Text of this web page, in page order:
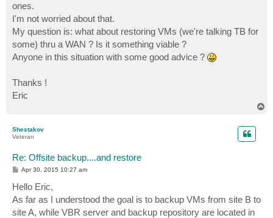
ones.
I'm not worried about that.
My question is: what about restoring VMs (we're talking TB for
some) thru a WAN ? Is it something viable ?
Anyone in this situation with some good advice ?
Thanks !
Eric
Shestakov
Veteran
Re: Offsite backup....and restore
P
t
Apr 30, 2015 10:27 am
Hello Eric,
As far as I understood the goal is to backup VMs from site B to
site A, while VBR server and backup repository are located in